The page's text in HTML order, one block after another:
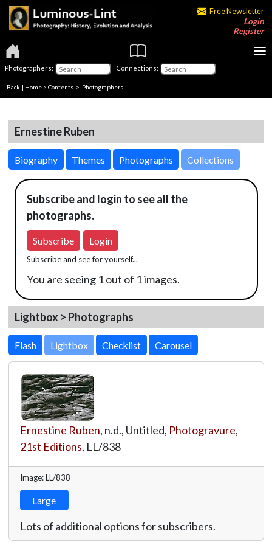
Free Newsletter
Login
Register
Photographers: Connections:
Back | Home > Contents > Photographers
Ernestine Ruben
Biography Themes Photographs Collections
Subscribe and login to see all the
photographs.
Subscribe Login
Subscribe and see for yourself...
You are seeing 1 out of 1 images.
Lightbox > Photographs
Lightbox
Ernestine Ruben, n.d., Untitled, Photogravure,
21st Editions, LL/838
Image: LL/838
Large
Lots of additional options for subscribers.